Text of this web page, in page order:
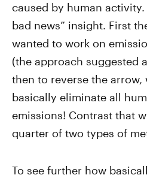
caused by human activity.
bad news” insight. First
wanted to work on
(the approach suggested
then to reverse the arrow,
basically eliminate all
emissions! Contrast that
quarter of two types of
To see further how